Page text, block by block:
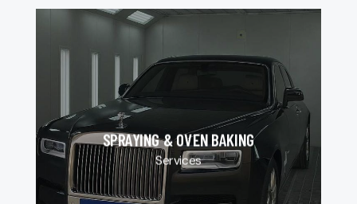
SPRAYING & OVEN BAKING
Services